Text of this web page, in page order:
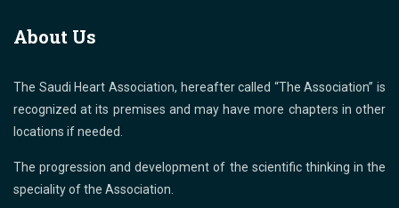
About Us
The Saudi Heart Association, hereafter called “The Association” is
recognized at its premises and may have more chapters in other
locations if needed.
The progression and development of the scientific thinking in the
speciality of the Association.